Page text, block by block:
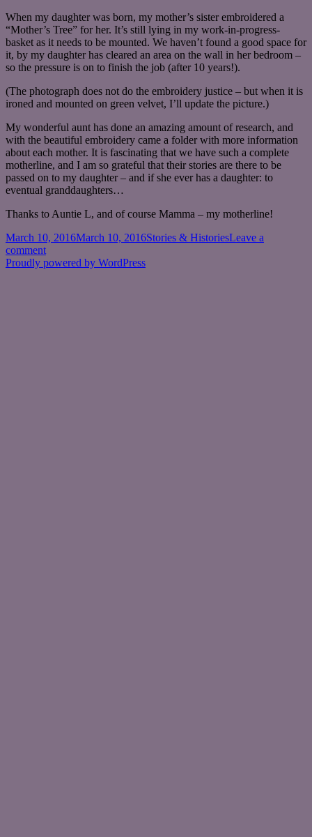
When my daughter was born, my mother’s sister embroidered a
“Mother’s Tree” for her. It’s still lying in my work-in-progress-
basket as it needs to be mounted. We haven’t found a good space for
it, by my daughter has cleared an area on the wall in her bedroom –
so the pressure is on to finish the job (after 10 years!).
(The photograph does not do the embroidery justice – but when it is
ironed and mounted on green velvet, I’ll update the picture.)
My wonderful aunt has done an amazing amount of research, and
with the beautiful embroidery came a folder with more information
about each mother. It is fascinating that we have such a complete
motherline, and I am so grateful that their stories are there to be
passed on to my daughter – and if she ever has a daughter: to
eventual granddaughters…
Thanks to Auntie L, and of course Mamma – my motherline!
Posted
on
March 10, 2016March 10, 2016Categories
Stories & HistoriesLeave a
commenton
The
Proudly powered by WordPress